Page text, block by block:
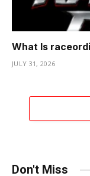
What Is
JULY 31, 2026
Don't Miss